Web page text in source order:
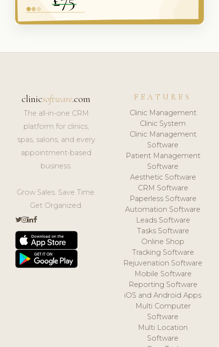
clinicsoftware.com
The all-in-one CRM
platform for clinics,
spas, salons, and every
appointment-based
business.
Grow Sales. Save Time.
Get Organized.
FEATURES
Clinic Management
Clinic System
Clinic Management
Software
Patient Management
Software
Aesthetic Software
CRM Software
Paperless Software
Automation Software
Leads Software
Tasks Software
Online Shop
Tracking Software
Rejuvenation Software
Mobile Software
Reporting Software
iOS and Android Apps
Multi Computer
Software
Multi Location
Software